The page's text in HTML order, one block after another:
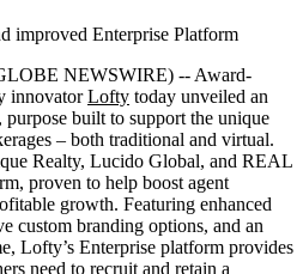
NEWSWIRE) -- Award-
innovatorLofty today unveiled an
built to support the unique
– both traditional and virtual.
Realty, Lucido Global, and REAL
proven to help boost agent
growth. Featuring enhanced
custom branding options, and an
Lofty’s Enterprise platform provides
need to recruit and retain a